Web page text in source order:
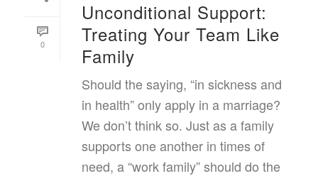
0
Unconditional Support:
Treating Your Team Like
Family
Should the saying, “in sickness and
in health” only apply in a marriage?
We don’t think so. Just as a family
supports one another in times of
need, a “work family” should do the